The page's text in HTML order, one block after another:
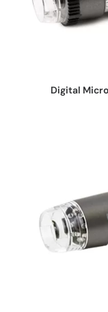
Digital